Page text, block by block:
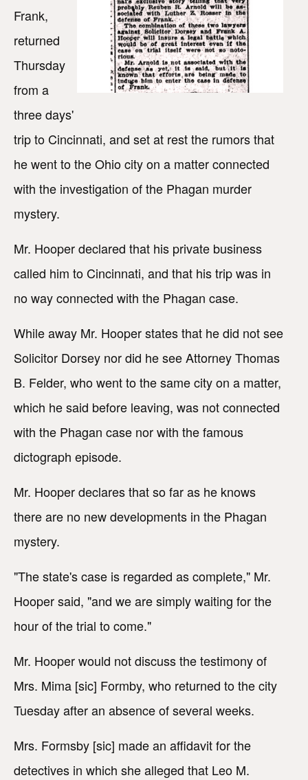
Frank,
returned
Thursday
from a
three days'
trip to Cincinnati, and set at rest the rumors that
he went to the Ohio city on a matter connected
with the investigation of the Phagan murder
mystery.
Mr. Hooper declared that his private business
called him to Cincinnati, and that his trip was in
no way connected with the Phagan case.
While away Mr. Hooper states that he did not see
Solicitor Dorsey nor did he see Attorney Thomas
B. Felder, who went to the same city on a matter,
which he said before leaving, was not connected
with the Phagan case nor with the famous
dictograph episode.
Mr. Hooper declares that so far as he knows
there are no new developments in the Phagan
mystery.
"The state's case is regarded as complete," Mr.
Hooper said, "and we are simply waiting for the
hour of the trial to come."
Mr. Hooper would not discuss the testimony of
Mrs. Mima [sic] Formby, who returned to the city
Tuesday after an absence of several weeks.
Mrs. Formsby [sic] made an affidavit for the
detectives in which she alleged that Leo M.